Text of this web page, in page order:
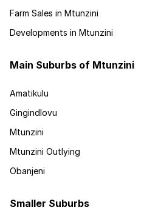
Farm Sales in Mtunzini
Developments in Mtunzini
Main Suburbs of Mtunzini
Amatikulu
Gingindlovu
Mtunzini
Mtunzini Outlying
Obanjeni
Smaller Suburbs